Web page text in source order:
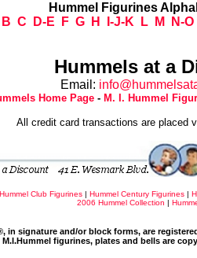
Hummel Figurines
B C D-E F G H I-J-K L M N-O
Hummels at a
Email:
Home Page - M. I. Hummel
All credit card transactions are placed
Hummel Club Figurines | Hummel Century Figurines |
2006 Hummel Collection |
in signature and/or block forms, are
M.I.Hummel figurines, plates and bells are